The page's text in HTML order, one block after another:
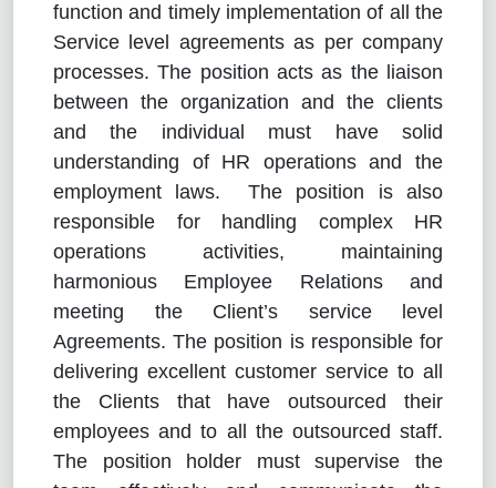
function and timely implementation of all the
Service level agreements as per company
processes. The position acts as the liaison
between the organization and the clients
and the individual must have solid
understanding of HR operations and the
employment laws. The position is also
responsible for handling complex HR
operations activities, maintaining
harmonious Employee Relations and
meeting the Client’s service level
Agreements. The position is responsible for
delivering excellent customer service to all
the Clients that have outsourced their
employees and to all the outsourced staff.
The position holder must supervise the